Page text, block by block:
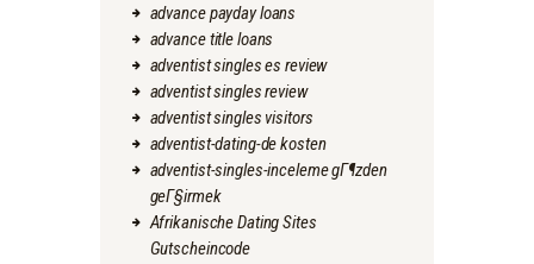
advance payday loans
advance title loans
adventist singles es review
adventist singles review
adventist singles visitors
adventist-dating-de kosten
adventist-singles-inceleme gГ¶zden
geГ§irmek
Afrikanische Dating Sites
Gutscheincode